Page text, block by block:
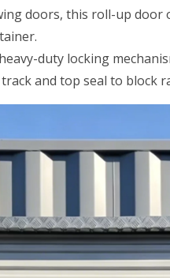
doors, this roll-up door
duty locking
and top seal to block